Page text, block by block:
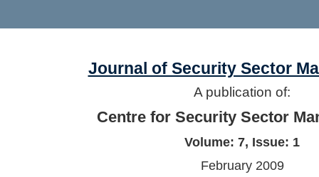
Journal of Security Sector
A publication of:
Centre for Security Sector
Volume: 7, Issue: 1
February 2009